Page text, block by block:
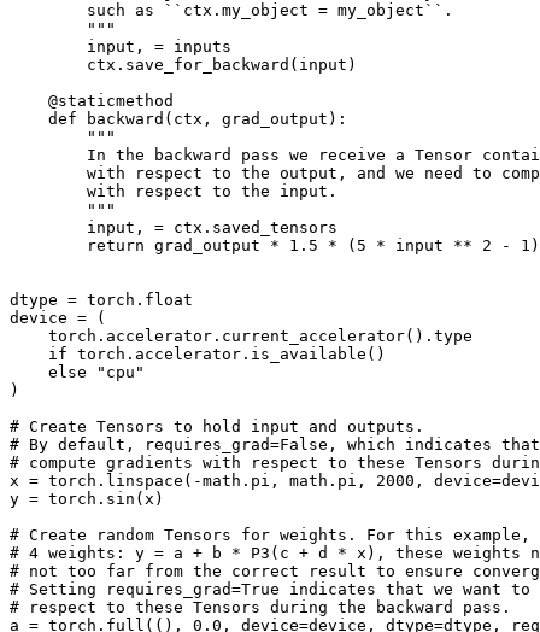
        such as ``ctx.my_object = my_object``.
        """
input , = inputs
ctx . save_for_backward ( input )
@staticmethod
def
backward ( ctx , grad_output ):
"""
In the backward pass we receive a Tensor
with respect to the output, and we need to
        with respect to the input.
        """
input , = ctx . saved_tensors
return grad_output * 1.5 * ( 5 * input ** 2 - 1 )
dtype = torch . float
device =
(
torch . accelerator . current_accelerator() . type
if torch . accelerator . is_available ()
else
"cpu"
)
# Create Tensors to hold input and outputs.
# By default, requires_grad=False, which indicates
# compute gradients with respect to these Tensors
x = torch . linspace ( -math . pi , math . pi , 2000 , device=
y = torch . sin ( x )
# Create random Tensors for weights. For this example,
# 4 weights: y = a + b * P3(c + d * x), these weights
# not too far from the correct result to ensure
# Setting requires_grad=True indicates that we want to
# respect to these Tensors during the backward pass.
a = torch . full ((), 0.0 , device=device , dtype=dtype ,